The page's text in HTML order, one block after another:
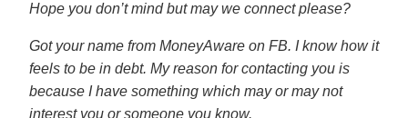
Hope you don’t mind but may we connect please?
Got your name from MoneyAware on FB. I know how it
feels to be in debt. My reason for contacting you is
because I have something which may or may not
interest you or someone you know.